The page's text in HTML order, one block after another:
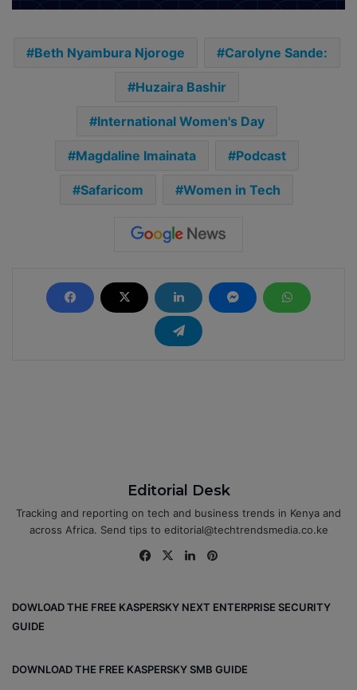
Beth Nyambura Njoroge Carolyne Sande:
Huzaira Bashir
International Women's Day
Magdaline Imainata Podcast
Safaricom Women in Tech
Editorial Desk
Tracking and reporting on tech and business trends in Kenya and
across Africa. Send tips to editorial@techtrendsmedia.co.ke
Fa
ok
X
Lin
DOWLOAD THE FREE KASPERSKY NEXT ENTERPRISE SECURITY
GUIDE
DOWNLOAD THE FREE KASPERSKY SMB GUIDE